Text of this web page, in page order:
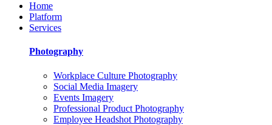
Home
Platform
Services
Photography
Workplace Culture Photography
Social Media Imagery
Events Imagery
Professional Product Photography
Employee Headshot Photography